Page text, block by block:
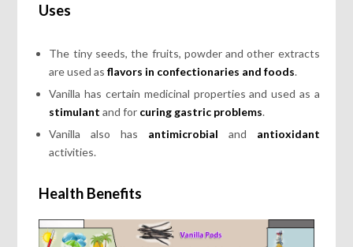
Uses
The tiny seeds, the fruits, powder and other extracts
are used asflavors in confectionaries and foods.
Vanilla has certain medicinal properties and used as a
stimulant and for curing gastric problems.
Vanilla also has antimicrobial and antioxidant
activities.
Health Benefits